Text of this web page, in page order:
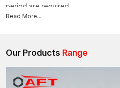
period are required.
Professional Custom Forged
excellent mechanical strength and
single component by applying
processes and materials that have
to provide the end product with
Read More...
Our Products Range